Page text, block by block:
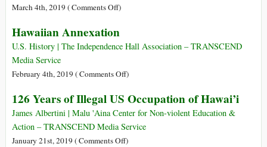
the
Hazards
Japan
and
Abroad
March 4th, 2019 (Comments Offon
Sixty
Years
the
CIA
Coup
That
Toppled
)
Hawaiian Annexation
U.S. History | The Independence Hall Association – TRANSCEND
Media Service
February 4th, 2019 (Comments Offon
Annexation
)
126 Years of Illegal US Occupation of Hawai’i
James Albertini | Malu 'Aina Center for Non-violent Education &
Action – TRANSCEND Media Service
January 21st, 2019 (Comments Offon)